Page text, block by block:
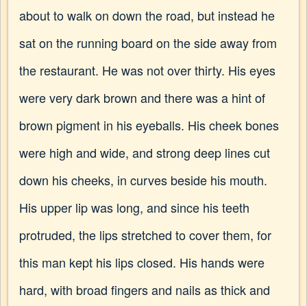
about to walk on down the road, but instead he
sat on the running board on the side away from
the restaurant. He was not over thirty. His eyes
were very dark brown and there was a hint of
brown pigment in his eyeballs. His cheek bones
were high and wide, and strong deep lines cut
down his cheeks, in curves beside his mouth.
His upper lip was long, and since his teeth
protruded, the lips stretched to cover them, for
this man kept his lips closed. His hands were
hard, with broad fingers and nails as thick and